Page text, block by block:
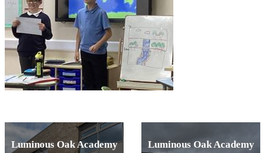
Luminous Oak Academy
Luminous Oak Academy